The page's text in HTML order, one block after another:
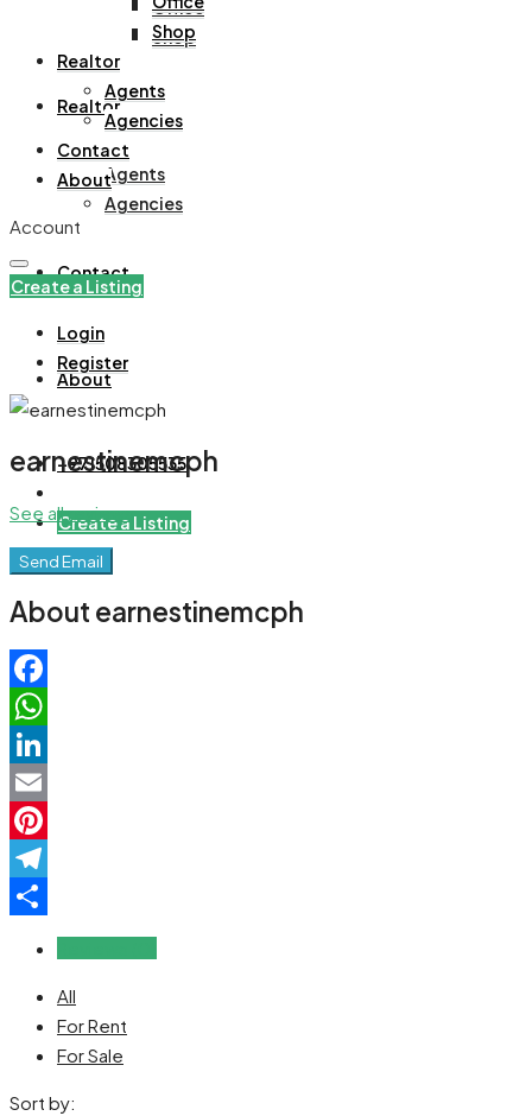
Office
Shop
Realtor
Agents
Agencies
Contact
About
+971508305535
Create a Listing
Shop
Realtor
Agents
Agencies
Contact
About
Account
Create a Listing
Login
Register
earnestinemcph
See all reviews
Send Email
About earnestinemcph
Facebook
WhatsApp
LinkedIn
Email
Pinterest
Telegram
All
For Rent
For Sale
Sort by: